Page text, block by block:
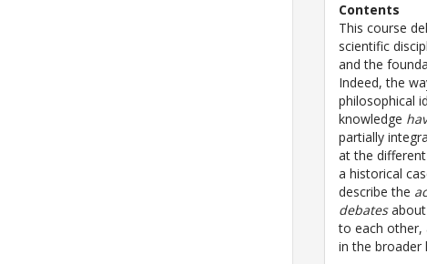
Contents
This course
scientific
and the
Indeed, the
philosophical
knowledge
partially
at the
a historical
describe the
debatesabout
to each other,
in the